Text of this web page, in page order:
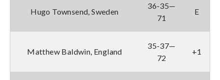
Hugo Townsend, Sweden
36-35—
71
E
Matthew Baldwin, England
35-37—
72
+1